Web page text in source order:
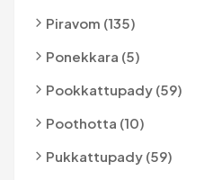
Piravom (135)
Ponekkara (5)
Pookkattupady (59)
Poothotta (10)
Pukkattupady (59)